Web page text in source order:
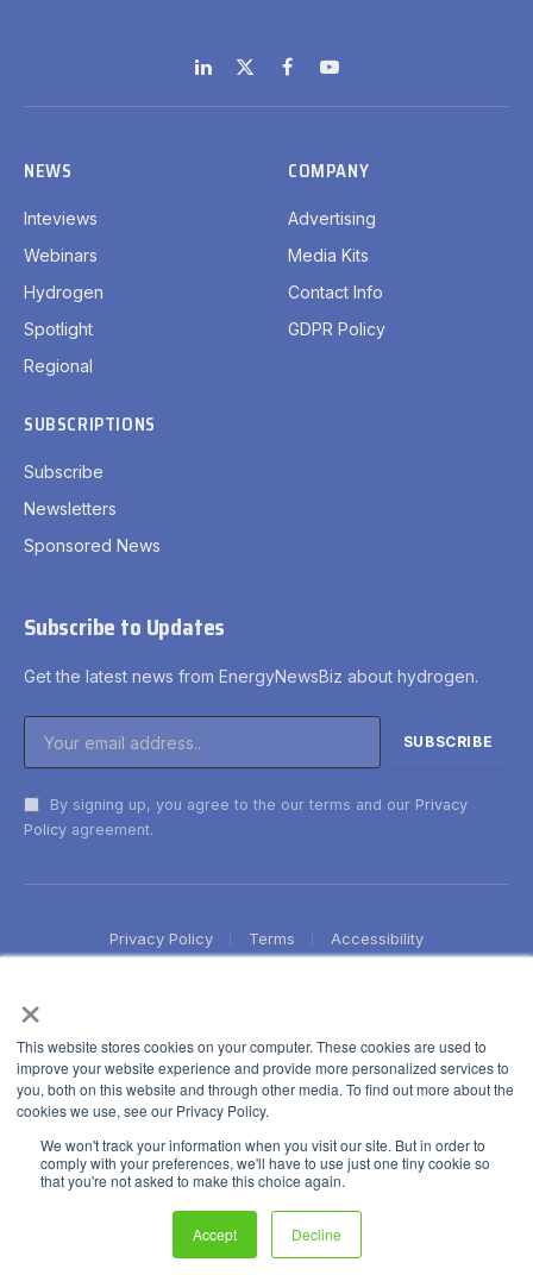
×
This website stores cookies on your computer. These cookies are used to
improve your website experience and provide more personalized services to
you, both on this website and through other media. To find out more about the
cookies we use, see our Privacy Policy.
We won't track your information when you visit our site. But in order to
comply with your preferences, we'll have to use just one tiny cookie so
that you're not asked to make this choice again.
Accept Decline
LinkedIn
X
(Twitter)
FacebookYouTube
NEWS
Inteviews
Webinars
Hydrogen
Spotlight
Regional
COMPANY
Advertising
Media Kits
Contact Info
GDPR Policy
SUBSCRIPTIONS
Subscribe
Newsletters
Sponsored News
Subscribe to Updates
Get the latest news from EnergyNewsBiz about hydrogen.
By signing up, you agree to the our terms and our Privacy
Policy agreement.
Privacy Policy Terms Accessibility